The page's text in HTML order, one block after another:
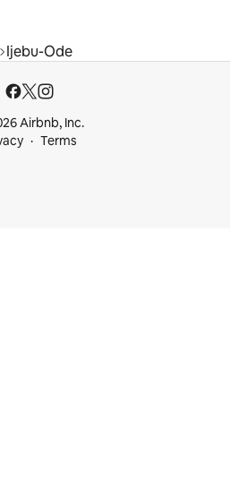
Ijebu-Ode
Airbnb, Inc.
Terms